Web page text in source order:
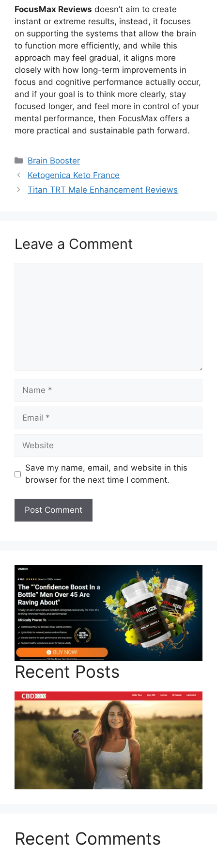
FocusMax Reviews doesn’t aim to create
instant or extreme results, instead, it focuses
on supporting the systems that allow the brain
to function more efficiently, and while this
approach may feel gradual, it aligns more
closely with how long-term improvements in
focus and cognitive performance actually occur,
and if your goal is to think more clearly, stay
focused longer, and feel more in control of your
mental performance, then FocusMax offers a
more practical and sustainable path forward.
Categories
Brain Booster
Ketogenica Keto France
Titan TRT Male Enhancement Reviews
Leave a Comment
Name
Email
Website
Save my name, email, and website in this
browser for the next time I comment.
Recent Posts
Recent Comments